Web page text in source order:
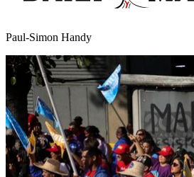
Paul-Simon Handy